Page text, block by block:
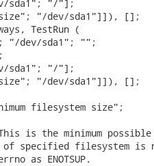
sda1"; "/"];
"/dev/sda1"]]), [];
TestRun (
dev/sda1"; "";
sda1"; "/"];
"/dev/sda1"]]), [];
filesystem size";
This is the minimum
specified filesystem is
as ENOTSUP.